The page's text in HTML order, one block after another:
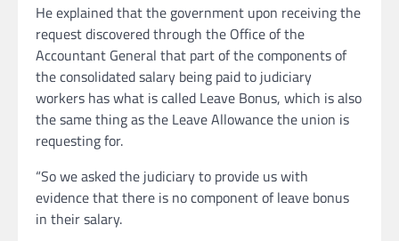
He explained that the government upon receiving the
request discovered through the Office of the
Accountant General that part of the components of
the consolidated salary being paid to judiciary
workers has what is called Leave Bonus, which is also
the same thing as the Leave Allowance the union is
requesting for.
“So we asked the judiciary to provide us with
evidence that there is no component of leave bonus
in their salary.